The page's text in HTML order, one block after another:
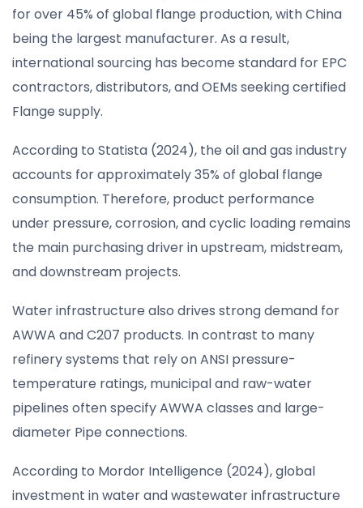
for over 45% of global flange production, with China
being the largest manufacturer. As a result,
international sourcing has become standard for EPC
contractors, distributors, and OEMs seeking certified
Flange supply.
According to Statista (2024), the oil and gas industry
accounts for approximately 35% of global flange
consumption. Therefore, product performance
under pressure, corrosion, and cyclic loading remains
the main purchasing driver in upstream, midstream,
and downstream projects.
Water infrastructure also drives strong demand for
AWWA and C207 products. In contrast to many
refinery systems that rely on ANSI pressure-
temperature ratings, municipal and raw-water
pipelines often specify AWWA classes and large-
diameter Pipe connections.
According to Mordor Intelligence (2024), global
investment in water and wastewater infrastructure